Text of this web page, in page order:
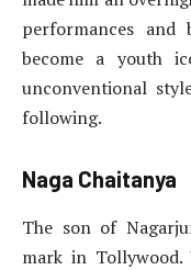
performances
become a youth
unconventional
following.
Naga Chaitanya
The son of
mark in